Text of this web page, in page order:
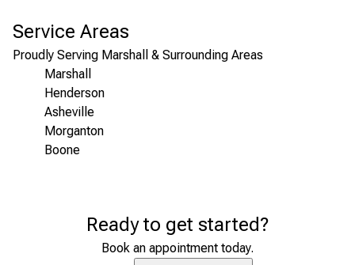
Service Areas
Proudly Serving Marshall & Surrounding Areas
Marshall
Henderson
Asheville
Morganton
Boone
Marshall, NC
Henderson, NC
Ready to get started?
Book an appointment today.